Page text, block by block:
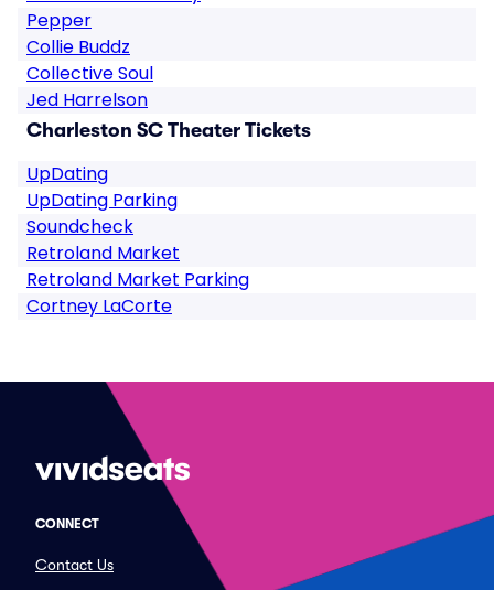
Pepper
Collie Buddz
Collective Soul
Jed Harrelson
Charleston SC Theater Tickets
UpDating
UpDating Parking
Soundcheck
Retroland Market
Retroland Market Parking
Cortney LaCorte
CONNECT
Contact Us